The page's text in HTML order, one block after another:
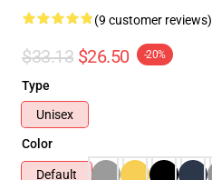
(9 customer reviews)
$33.13 $26.50 -20%
Type
Unisex
Color
Default